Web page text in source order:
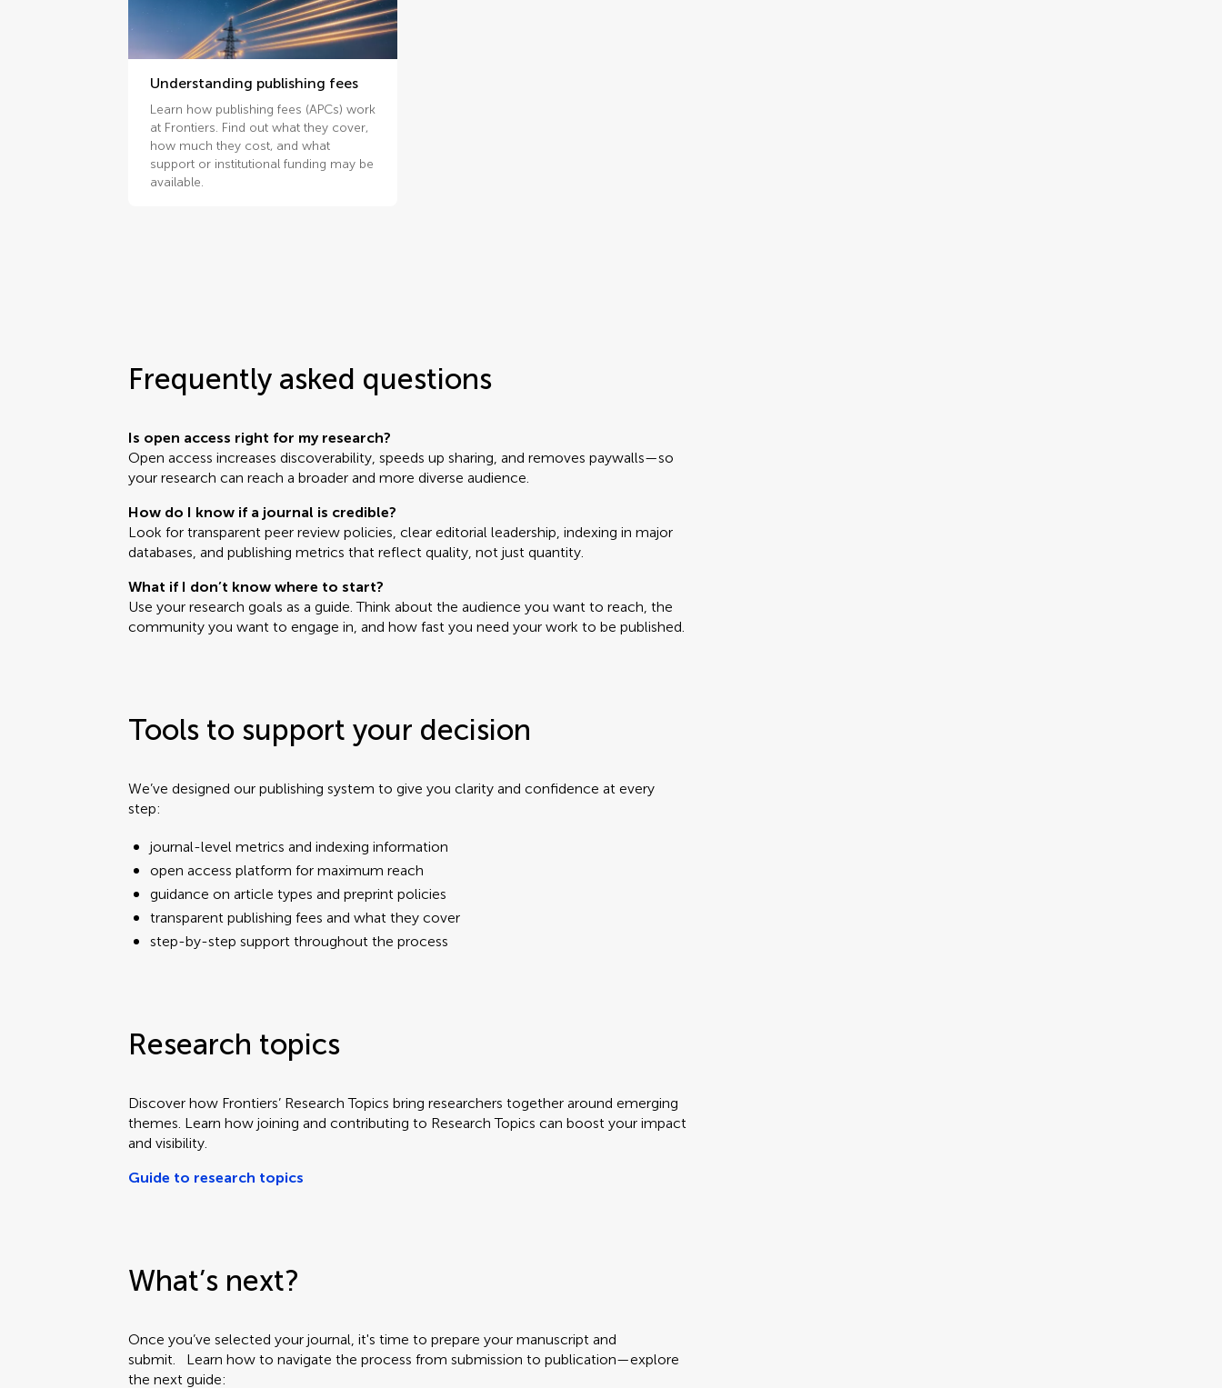
Understanding publishing fees
Learn how publishing fees (APCs) work
at Frontiers. Find out what they cover,
how much they cost, and what
support or institutional funding may be
available.
Frequently asked questions
Is open access right for my research?
Open access increases discoverability, speeds up sharing, and removes paywalls—so
your research can reach a broader and more diverse audience.
How do I know if a journal is credible?
Look for transparent peer review policies, clear editorial leadership, indexing in major
databases, and publishing metrics that reflect quality, not just quantity.
What if I don’t know where to start?
Use your research goals as a guide. Think about the audience you want to reach, the
community you want to engage in, and how fast you need your work to be published.
Tools to support your decision
We’ve designed our publishing system to give you clarity and confidence at every
step:
journal-level metrics and indexing information
open access platform for maximum reach
guidance on article types and preprint policies
transparent publishing fees and what they cover
step-by-step support throughout the process
Research topics
Discover how Frontiers’ Research Topics bring researchers together around emerging
themes. Learn how joining and contributing to Research Topics can boost your impact
and visibility.
Guide to research topics
What’s next?
Once you’ve selected your journal, it's time to prepare your manuscript and
submit. Learn how to navigate the process from submission to publication—explore
the next guide: